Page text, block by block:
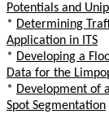
Potentials and
* Determining
Application in ITS
* Developing a
Data for the
* Development of
Spot Segmentation